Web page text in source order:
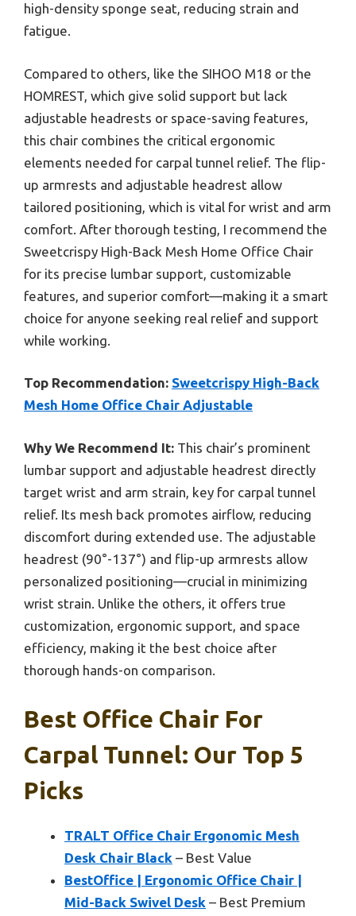
high-density sponge seat, reducing strain and
fatigue.
Compared to others, like the SIHOO M18 or the
HOMREST, which give solid support but lack
adjustable headrests or space-saving features,
this chair combines the critical ergonomic
elements needed for carpal tunnel relief. The flip-
up armrests and adjustable headrest allow
tailored positioning, which is vital for wrist and arm
comfort. After thorough testing, I recommend the
Sweetcrispy High-Back Mesh Home Office Chair
for its precise lumbar support, customizable
features, and superior comfort—making it a smart
choice for anyone seeking real relief and support
while working.
Top Recommendation: Sweetcrispy High-Back
Mesh Home Office Chair Adjustable
Why We Recommend It: This chair’s prominent
lumbar support and adjustable headrest directly
target wrist and arm strain, key for carpal tunnel
relief. Its mesh back promotes airflow, reducing
discomfort during extended use. The adjustable
headrest (90°-137°) and flip-up armrests allow
personalized positioning—crucial in minimizing
wrist strain. Unlike the others, it offers true
customization, ergonomic support, and space
efficiency, making it the best choice after
thorough hands-on comparison.
Best Office Chair For
Carpal Tunnel: Our Top 5
Picks
TRALT Office Chair Ergonomic Mesh
Desk Chair Black – Best Value
BestOffice | Ergonomic Office Chair |
Mid-Back Swivel Desk – Best Premium